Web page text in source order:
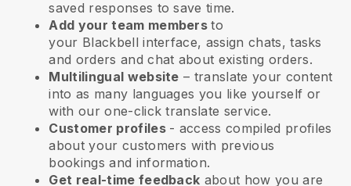
saved responses to save time.
Add your team membersto
your Blackbell interface, assign chats, tasks
and orders and chat about existing orders.
Multilingual website – translate your content
into as many languages you like yourself or
with our one-click translate service.
Customer profiles - access compiled profiles
about your customers with previous
bookings and information.
Get real-time feedback about how you are